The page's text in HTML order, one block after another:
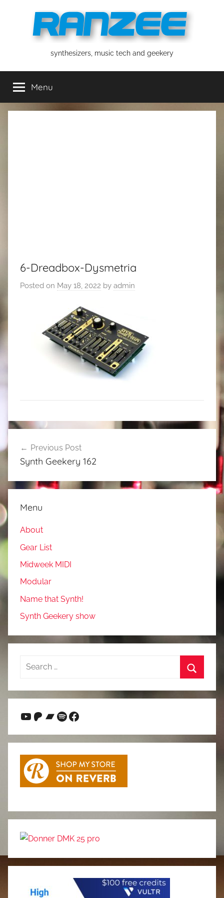
ranzeesynthesizers, music tech and geekery
Menu
6-Dreadbox-Dysmetria
Posted on May 18, 2022 by admin
Post
navigation
Previous Post
Synth Geekery 162
Menu
About
Gear List
Midweek MIDI
Modular
Name that Synth!
Synth Geekery show
Search
YouTube
Patreon
Bandcamp
Spotify
Facebook